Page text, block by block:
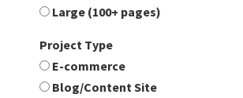
Large (100+ pages)
Project Type
E-commerce
Blog/Content Site